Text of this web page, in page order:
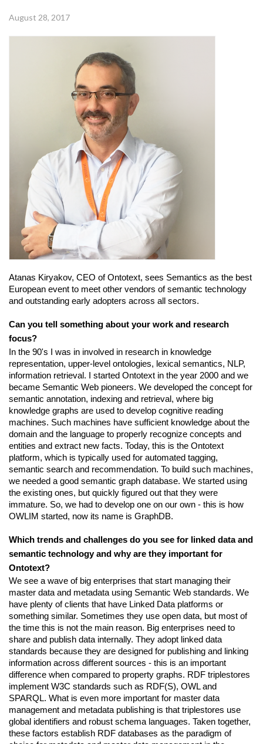
August 28, 2017
Atanas Kiryakov, CEO of Ontotext, sees Semantics as the best
European event to meet other vendors of semantic technology
and outstanding early adopters across all sectors.
Can you tell something about your work and research
focus?
In the 90's I was in involved in research in knowledge
representation, upper-level ontologies, lexical semantics, NLP,
information retrieval. I started Ontotext in the year 2000 and we
became Semantic Web pioneers. We developed the concept for
semantic annotation, indexing and retrieval, where big
knowledge graphs are used to develop cognitive reading
machines. Such machines have sufficient knowledge about the
domain and the language to properly recognize concepts and
entities and extract new facts. Today, this is the Ontotext
platform, which is typically used for automated tagging,
semantic search and recommendation. To build such machines,
we needed a good semantic graph database. We started using
the existing ones, but quickly figured out that they were
immature. So, we had to develop one on our own - this is how
OWLIM started, now its name is GraphDB.
Which trends and challenges do you see for linked data and
semantic technology and why are they important for
Ontotext?
We see a wave of big enterprises that start managing their
master data and metadata using Semantic Web standards. We
have plenty of clients that have Linked Data platforms or
something similar. Sometimes they use open data, but most of
the time this is not the main reason. Big enterprises need to
share and publish data internally. They adopt linked data
standards because they are designed for publishing and linking
information across different sources - this is an important
difference when compared to property graphs. RDF triplestores
implement W3C standards such as RDF(S), OWL and
SPARQL. What is even more important for master data
management and metadata publishing is that triplestores use
global identifiers and robust schema languages. Taken together,
these factors establish RDF databases as the paradigm of